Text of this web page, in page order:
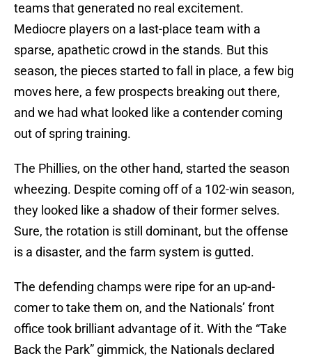
teams that generated no real excitement.
Mediocre players on a last-place team with a
sparse, apathetic crowd in the stands. But this
season, the pieces started to fall in place, a few big
moves here, a few prospects breaking out there,
and we had what looked like a contender coming
out of spring training.
The Phillies, on the other hand, started the season
wheezing. Despite coming off of a 102-win season,
they looked like a shadow of their former selves.
Sure, the rotation is still dominant, but the offense
is a disaster, and the farm system is gutted.
The defending champs were ripe for an up-and-
comer to take them on, and the Nationals’ front
office took brilliant advantage of it. With the “Take
Back the Park” gimmick, the Nationals declared